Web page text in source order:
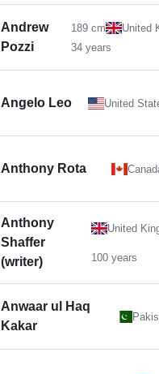
Andrew
Pozzi
189 cm
United
34 years
Angelo Leo United
Anthony Rota
Anthony
Shaffer
(writer)
United
100 years
Anwaar ul Haq
Kakar